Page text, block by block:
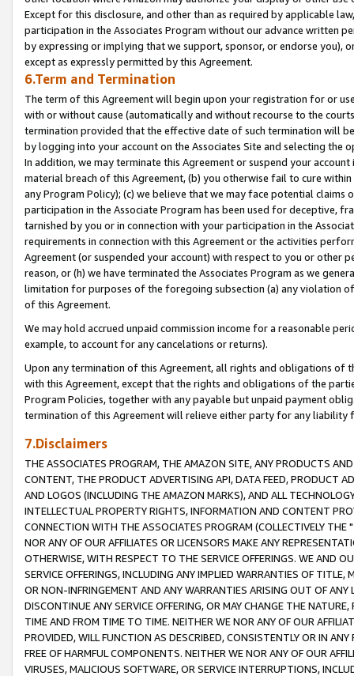
Except for this disclosure, and other than as required by applicable
participation in the Associates Program without our advance written
by expressing or implying that we support, sponsor, or endorse you),
except as expressly permitted by this Agreement.
6.Term and Termination
The term of this Agreement will begin upon your registration for or
with or without cause (automatically and without recourse to the
termination provided that the effective date of such termination will
by logging into your account on the Associates Site and selecting the
In addition, we may terminate this Agreement or suspend your
material breach of this Agreement, (b) you otherwise fail to cure
any Program Policy); (c) we believe that we may face potential
participation in the Associate Program has been used for deceptive,
tarnished by you or in connection with your participation in the
requirements in connection with this Agreement or the activities
Agreement (or suspended your account) with respect to you or other
reason, or (h) we have terminated the Associates Program as we
limitation for purposes of the foregoing subsection (a) any violation
of this Agreement.
We may hold accrued unpaid commission income for a reasonable
example, to account for any cancelations or returns).
Upon any termination of this Agreement, all rights and obligations of
with this Agreement, except that the rights and obligations of the
Program Policies, together with any payable but unpaid payment
termination of this Agreement will relieve either party for any liability
7.Disclaimers
THE ASSOCIATES PROGRAM, THE AMAZON SITE, ANY PRODUCTS
CONTENT, THE PRODUCT ADVERTISING API, DATA FEED, PRODUCT
AND LOGOS (INCLUDING THE AMAZON MARKS), AND ALL
INTELLECTUAL PROPERTY RIGHTS, INFORMATION AND CONTENT
CONNECTION WITH THE ASSOCIATES PROGRAM (COLLECTIVELY THE "
NOR ANY OF OUR AFFILIATES OR LICENSORS MAKE ANY
OTHERWISE, WITH RESPECT TO THE SERVICE OFFERINGS. WE AND
SERVICE OFFERINGS, INCLUDING ANY IMPLIED WARRANTIES OF
OR NON-INFRINGEMENT AND ANY WARRANTIES ARISING OUT OF ANY
DISCONTINUE ANY SERVICE OFFERING, OR MAY CHANGE THE
TIME AND FROM TIME TO TIME. NEITHER WE NOR ANY OF OUR
PROVIDED, WILL FUNCTION AS DESCRIBED, CONSISTENTLY OR IN
FREE OF HARMFUL COMPONENTS. NEITHER WE NOR ANY OF OUR
VIRUSES, MALICIOUS SOFTWARE, OR SERVICE INTERRUPTIONS,